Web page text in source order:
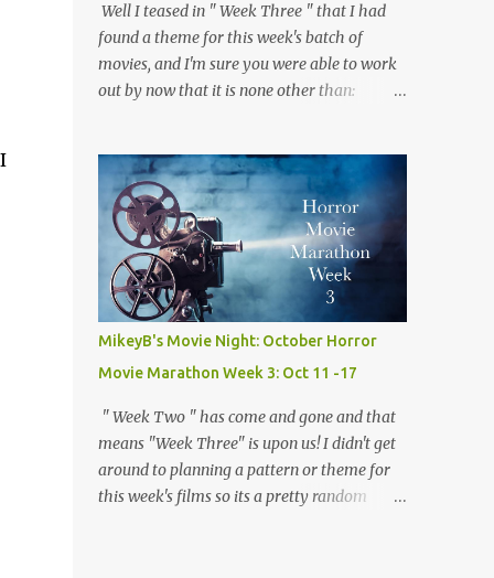
who are being terrorized by and unknown
assailant in their sorority house. The real
fun comes from the twists and turns along
the way and the "who done it" nature of the
iden...
Well I teased in " Week Three " that I had
found a theme for this week's batch of
movies, and I'm sure you were able to work
out by now that it is none other than:
first time I have loved werwolves more then
any other silver screen monster. So for this
week's films, every single one of them,
mostly but more on that later, are about my
favorite furry fiends! So now that we've
gotten that out of the way and the the moon
is full and bright lets dive right in! Movie
#18: Teen Wolf (1985) Director: Rod Daniel
Starring: Michael J. Fox, James Hampton,
Susan Ursitti Trailer Plot: A high schooler
tired of being average gets a bit more then
he bargained for when he finds out he is
actually a werewolf. Opinion: There is no
MikeyB's Movie Night: October Horror
Movie Marathon Week 3: Oct 11 -17
" Week Two " has come and gone and that
means "Week Three" is upon us! I didn't get
around to planning a pattern or theme for
this week's films so its a pretty random